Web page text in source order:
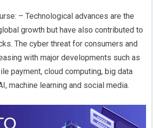
– Technological advances are the
growth but have also contributed to
The cyber threat for consumers and
with major developments such as
payment, cloud computing, big data
machine learning and social media.